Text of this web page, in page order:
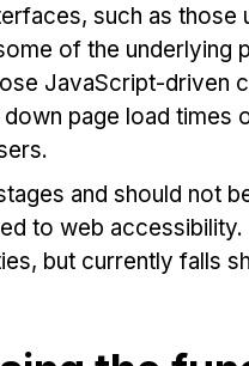
such as those
of the underlying
JavaScript-driven
page load times
and should not
to web
but currently falls